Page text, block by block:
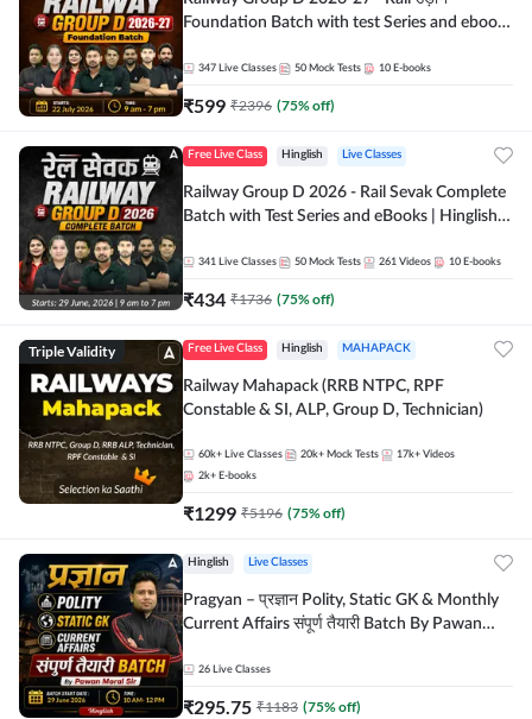
Foundation Batch with test Series and ebook
347 Live Classes 50 Mock Tests 10 E-books
₹599 ₹2396 (75% off)
Free Live Class Hinglish Live Classes
Railway Group D 2026 - Rail Sevak Complete
Batch with Test Series and eBooks | Hinglish |
341 Live Classes 50 Mock Tests 261 Videos 10 E-books
₹434 ₹1736 (75% off)
Triple Validity Free Live Class Hinglish MAHAPACK
Railway Mahapack (RRB NTPC, RPF
Constable & SI, ALP, Group D, Technician)
60k+ Live Classes 20k+ Mock Tests 17k+ Videos
2k+ E-books
₹1299 ₹5196 (75% off)
Hinglish Live Classes
Pragyan – प्रज्ञान Polity, Static GK & Monthly
Current Affairs संपूर्ण तैयारी Batch By Pawan
Adda247
26 Live Classes
₹295.75 ₹1183 (75% off)